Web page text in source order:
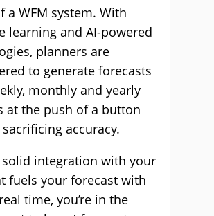
a WFM system. With
learning and AI-powered
planners are
to generate forecasts
monthly and yearly
at the push of a button
accuracy.
solid integration with your
fuels your forecast with
time, you’re in the